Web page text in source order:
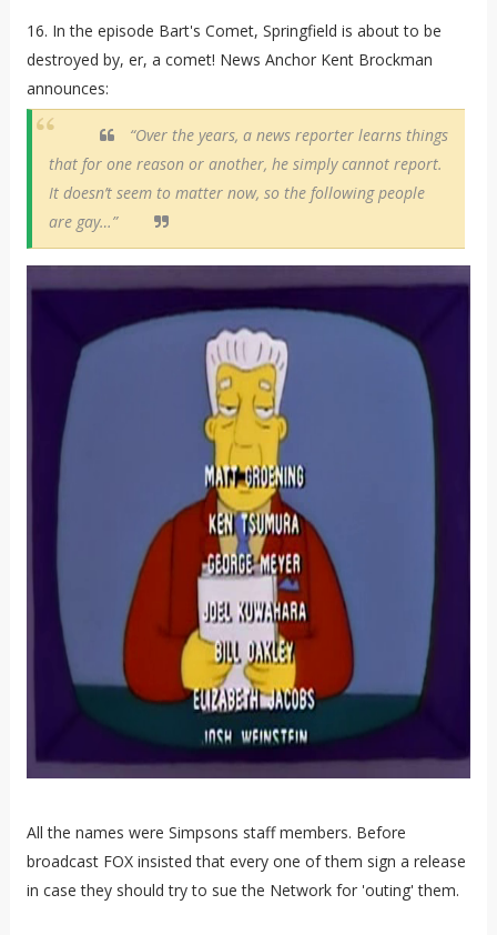
16. In the episode Bart's Comet, Springfield is about to be
destroyed by, er, a comet! News Anchor Kent Brockman
announces:
“Over the years, a news reporter learns things
that for one reason or another, he simply cannot report.
It doesn’t seem to matter now, so the following people
are gay…”
All the names were Simpsons staff members. Before
broadcast FOX insisted that every one of them sign a release
in case they should try to sue the Network for 'outing' them.